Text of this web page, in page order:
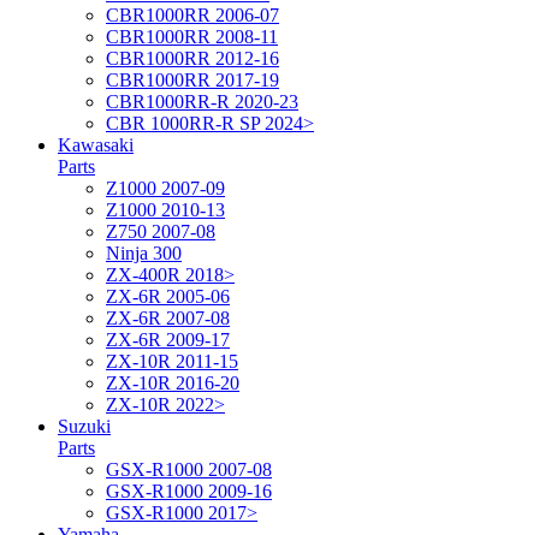
CBR1000RR 2006-07
CBR1000RR 2008-11
CBR1000RR 2012-16
CBR1000RR 2017-19
CBR1000RR-R 2020-23
CBR 1000RR-R SP 2024>
Kawasaki
Parts
Z1000 2007-09
Z1000 2010-13
Z750 2007-08
Ninja 300
ZX-400R 2018>
ZX-6R 2005-06
ZX-6R 2007-08
ZX-6R 2009-17
ZX-10R 2011-15
ZX-10R 2016-20
ZX-10R 2022>
Suzuki
Parts
GSX-R1000 2007-08
GSX-R1000 2009-16
GSX-R1000 2017>